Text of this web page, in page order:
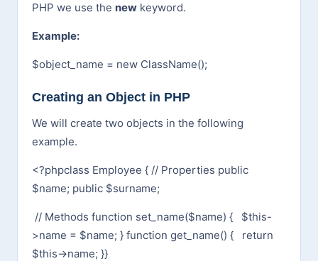
PHP we use the new keyword.
Example:
$object_name = new ClassName();
Creating an Object in PHP
We will create two objects in the following
example.
<?phpclass Employee { // Properties public
$name; public $surname;
// Methods function set_name($name) { $this-
>name = $name; } function get_name() { return
$this->name; }}